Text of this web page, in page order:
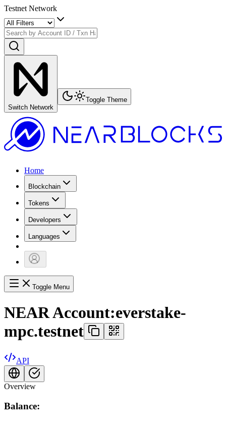
Testnet Network
Switch Network
Toggle Theme
Home
Blockchain
Tokens
Developers
Languages
Toggle Menu
NEAR Account:everstake-
mpc.testnet
API
Overview
Balance: